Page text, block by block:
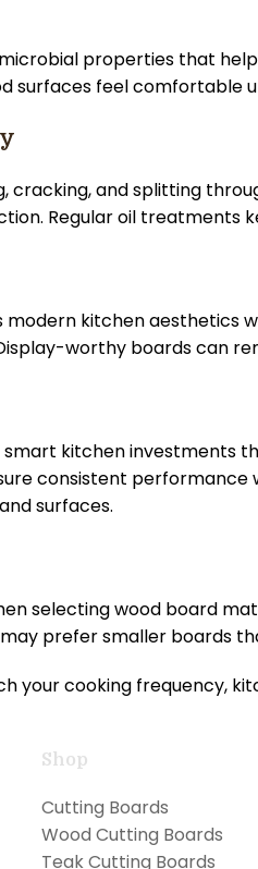
properties that
surfaces feel comfortable
cracking, and splitting
Regular oil treatments
kitchen
worthy boards can
kitchen investments
consistent
surfaces.
selecting wood board
prefer smaller boards
your cooking frequency,
Shop
Cutting Boards
Wood Cutting Boards
Teak Cutting Boards